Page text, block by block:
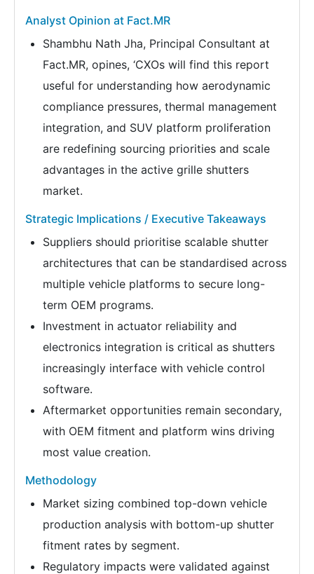
Analyst Opinion at Fact.MR
Shambhu Nath Jha, Principal Consultant at
Fact.MR, opines, ‘CXOs will find this report
useful for understanding how aerodynamic
compliance pressures, thermal management
integration, and SUV platform proliferation
are redefining sourcing priorities and scale
advantages in the active grille shutters
market.
Strategic Implications / Executive Takeaways
Suppliers should prioritise scalable shutter
architectures that can be standardised across
multiple vehicle platforms to secure long-
term OEM programs.
Investment in actuator reliability and
electronics integration is critical as shutters
increasingly interface with vehicle control
software.
Aftermarket opportunities remain secondary,
with OEM fitment and platform wins driving
most value creation.
Methodology
Market sizing combined top-down vehicle
production analysis with bottom-up shutter
fitment rates by segment.
Regulatory impacts were validated against